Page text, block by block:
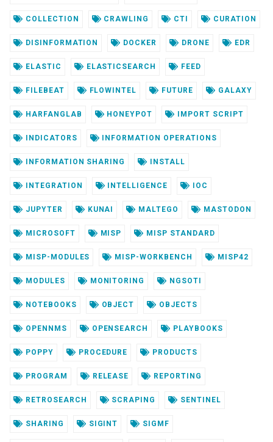
COLLECTION CRAWLING CTI CURATION
DISINFORMATION DOCKER DRONE EDR
ELASTIC ELASTICSEARCH FEED
FILEBEAT FLOWINTEL FUTURE GALAXY
HARFANGLAB HONEYPOT IMPORT SCRIPT
INDICATORS INFORMATION OPERATIONS
INFORMATION SHARING INSTALL
INTEGRATION INTELLIGENCE IOC
JUPYTER KUNAI MALTEGO MASTODON
MICROSOFT MISP MISP STANDARD
MISP-MODULES MISP-WORKBENCH MISP42
MODULES MONITORING NGSOTI
NOTEBOOKS OBJECT OBJECTS
OPENNMS OPENSEARCH PLAYBOOKS
POPPY PROCEDURE PRODUCTS
PROGRAM RELEASE REPORTING
RETROSEARCH SCRAPING SENTINEL
SHARING SIGINT SIGMF